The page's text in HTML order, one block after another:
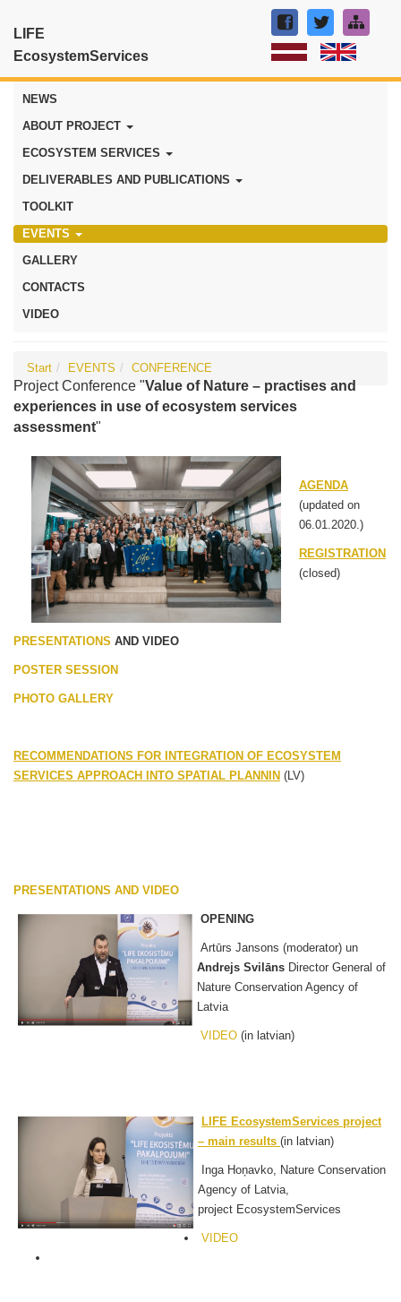
LIFE
EcosystemServices
NEWS
ABOUT PROJECT
ECOSYSTEM SERVICES
DELIVERABLES AND PUBLICATIONS
TOOLKIT
EVENTS
GALLERY
CONTACTS
VIDEO
Start EVENTS CONFERENCE
Project Conference "Value of Nature – practises and
experiences in use of ecosystem services
assessment"
AGENDA
(updated on
06.01.2020.)
REGISTRATION
(closed)
PRESENTATIONS AND VIDEO
POSTER SESSION
PHOTO GALLERY
RECOMMENDATIONS FOR INTEGRATION OF ECOSYSTEM
SERVICES APPROACH INTO SPATIAL PLANNIN (LV)
PRESENTATIONS AND VIDEO
OPENING
Artūrs Jansons (moderator) un
Andrejs Svilāns Director General of
Nature Conservation Agency of
Latvia
VIDEO (in latvian)
LIFE EcosystemServices project
– main results (in latvian)
Inga Hoņavko, Nature Conservation
Agency of Latvia,
project EcosystemServices
VIDEO